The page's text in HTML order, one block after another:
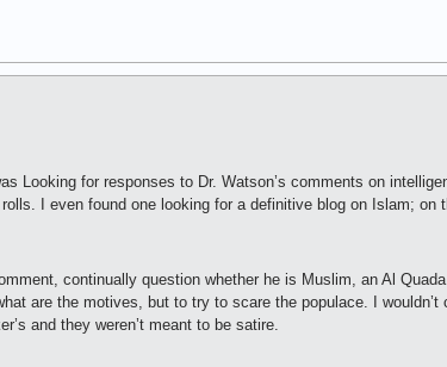
Looking for responses to Dr. Watson’s comments on
I even found one looking for a definitive blog on Islam; on
continually question whether he is Muslim, an Al
are the motives, but to try to scare the populace. I
and they weren’t meant to be satire.